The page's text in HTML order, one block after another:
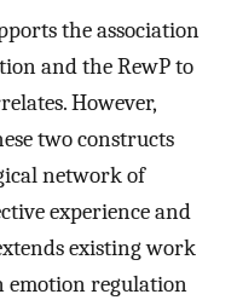
the association
and the RewP to
However,
two constructs
network of
experience and
existing work
emotion regulation